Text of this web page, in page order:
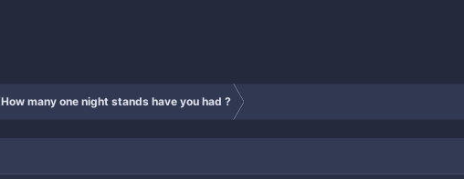
How many one night stands have you had ?